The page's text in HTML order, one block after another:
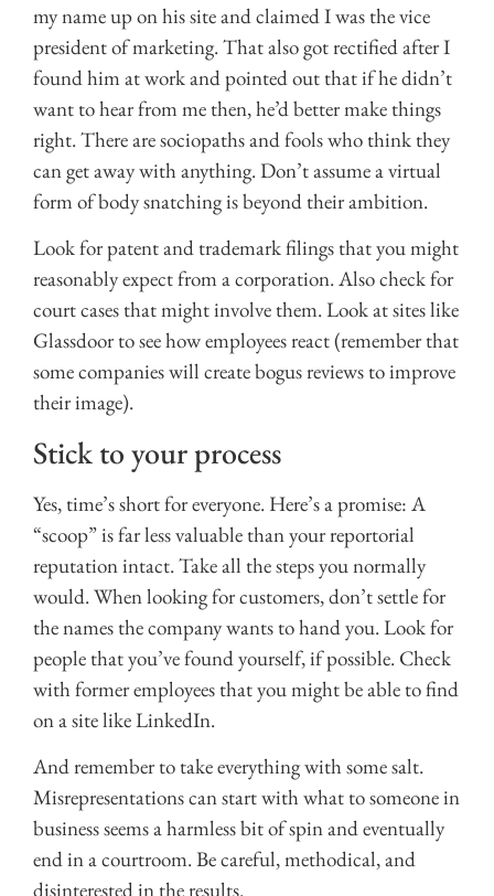
my name up on his site and claimed I was the vice
president of marketing. That also got rectified after I
found him at work and pointed out that if he didn’t
want to hear from me then, he’d better make things
right. There are sociopaths and fools who think they
can get away with anything. Don’t assume a virtual
form of body snatching is beyond their ambition.
Look for patent and trademark filings that you might
reasonably expect from a corporation. Also check for
court cases that might involve them. Look at sites like
Glassdoor to see how employees react (remember that
some companies will create bogus reviews to improve
their image).
Stick to your process
Yes, time’s short for everyone. Here’s a promise: A
“scoop” is far less valuable than your reportorial
reputation intact. Take all the steps you normally
would. When looking for customers, don’t settle for
the names the company wants to hand you. Look for
people that you’ve found yourself, if possible. Check
with former employees that you might be able to find
on a site like LinkedIn.
And remember to take everything with some salt.
Misrepresentations can start with what to someone in
business seems a harmless bit of spin and eventually
end in a courtroom. Be careful, methodical, and
disinterested in the results.